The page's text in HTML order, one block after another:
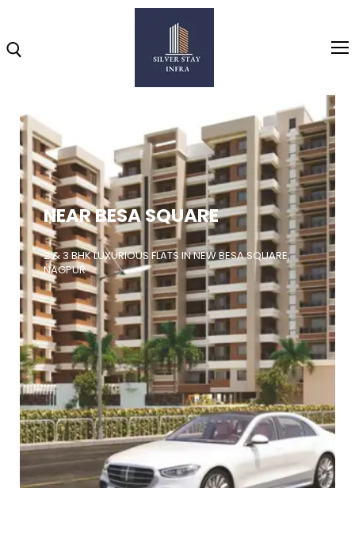
Home
About
Highlights
Projects
Brochure
Gallery
Video
NEAR BESA SQUARE
2 & 3 BHK LUXURIOUS FLATS IN NEW BESA SQUARE,
NAGPUR